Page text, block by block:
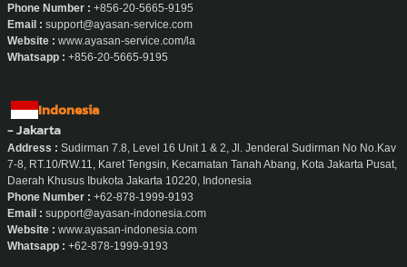
Phone Number : +856-20-5665-9195
Email : support@ayasan-service.com
Website : www.ayasan-service.com/la
Whatsapp : +856-20-5665-9195
Indonesia
- Jakarta
Address : Sudirman 7.8, Level 16 Unit 1 & 2, Jl. Jenderal Sudirman No No.Kav
7-8, RT.10/RW.11, Karet Tengsin, Kecamatan Tanah Abang, Kota Jakarta Pusat,
Daerah Khusus Ibukota Jakarta 10220, Indonesia
Phone Number : +62-878-1999-9193
Email : support@ayasan-indonesia.com
Website : www.ayasan-indonesia.com
Whatsapp : +62-878-1999-9193